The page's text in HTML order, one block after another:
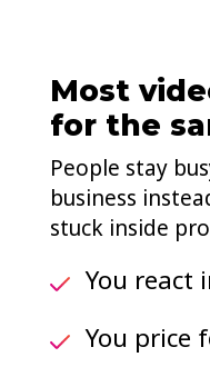
Most
for the
People stay
business
stuck inside
You react
You price